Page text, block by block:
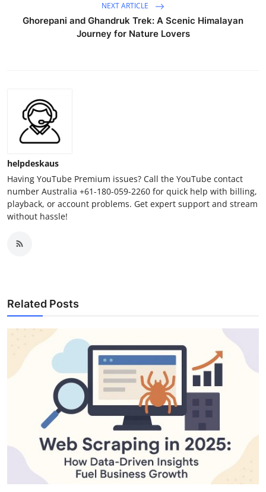
NEXT ARTICLE
Ghorepani and Ghandruk Trek: A Scenic Himalayan
Journey for Nature Lovers
helpdeskaus
Having YouTube Premium issues? Call the YouTube contact
number Australia +61-180-059-2260 for quick help with billing,
playback, or account problems. Get expert support and stream
without hassle!
Related Posts